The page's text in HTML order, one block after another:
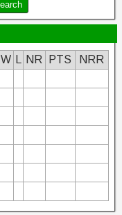
W NR PTS
NRR